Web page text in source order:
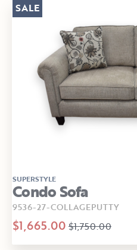
SUPERSTYLE
Condo Sofa
9536-27-COLLAGEPUTTY
$1,665.00 $1,750.00
SALE